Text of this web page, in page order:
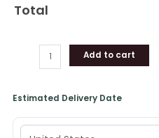
Total
Add to cart
Estimated Delivery Date